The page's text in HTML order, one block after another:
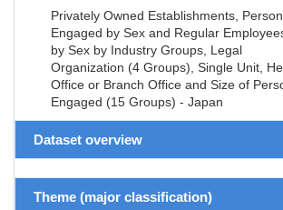
Privately Owned Establishments,
Engaged by Sex and Regular
by Sex by Industry Groups, Legal
Organization (4 Groups), Single Unit,
Office or Branch Office and Size of
Engaged (15 Groups) - Japan
Dataset overview
Theme (major classification)